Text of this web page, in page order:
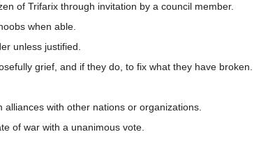
of Trifarix through invitation by a council member.
when able.
unless justified.
grief, and if they do, to fix what they have broken.
with other nations or organizations.
of war with a unanimous vote.